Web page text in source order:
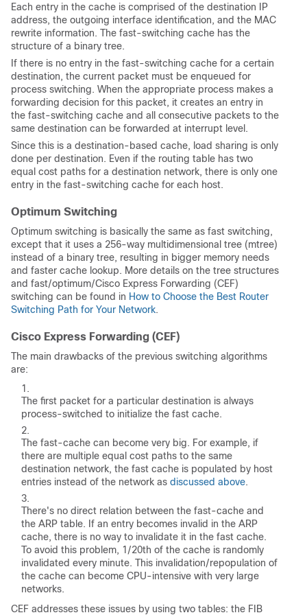
Each entry in the cache is comprised of the destination IP
address, the outgoing interface identification, and the MAC
rewrite information. The fast-switching cache has the
structure of a binary tree.
If there is no entry in the fast-switching cache for a certain
destination, the current packet must be enqueued for
process switching. When the appropriate process makes a
forwarding decision for this packet, it creates an entry in
the fast-switching cache and all consecutive packets to the
same destination can be forwarded at interrupt level.
Since this is a destination-based cache, load sharing is only
done per destination. Even if the routing table has two
equal cost paths for a destination network, there is only one
entry in the fast-switching cache for each host.
Optimum Switching
Optimum switching is basically the same as fast switching,
except that it uses a 256-way multidimensional tree (mtree)
instead of a binary tree, resulting in bigger memory needs
and faster cache lookup. More details on the tree structures
and fast/optimum/Cisco Express Forwarding (CEF)
switching can be found in How to Choose the Best Router
Switching Path for Your Network.
Cisco Express Forwarding (CEF)
The main drawbacks of the previous switching algorithms
are:
The first packet for a particular destination is always
process-switched to initialize the fast cache.
The fast-cache can become very big. For example, if
there are multiple equal cost paths to the same
destination network, the fast cache is populated by host
entries instead of the network as discussed above.
There's no direct relation between the fast-cache and
the ARP table. If an entry becomes invalid in the ARP
cache, there is no way to invalidate it in the fast cache.
To avoid this problem, 1/20th of the cache is randomly
invalidated every minute. This invalidation/repopulation of
the cache can become CPU-intensive with very large
networks.
CEF addresses these issues by using two tables: the FIB